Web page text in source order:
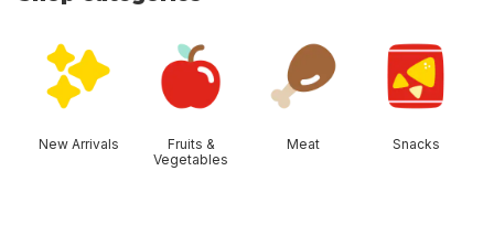
New Arrivals
Fruits &
Vegetables
Meat Snacks